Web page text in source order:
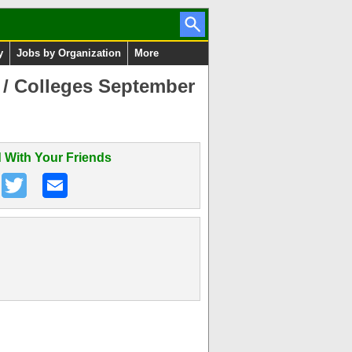
Jobs by Organization More
Colleges September
With Your Friends